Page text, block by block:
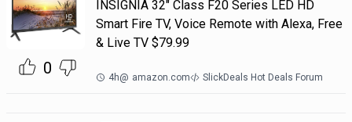
0
INSIGNIA 32" Class F20 Series LED HD
Smart Fire TV, Voice Remote with Alexa, Free
& Live TV $79.99
4h@ amazon.com SlickDeals Hot Deals Forum